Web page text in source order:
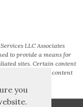
you
LLC Associates
to provide a means for
sites. Certain content
LLC. This content